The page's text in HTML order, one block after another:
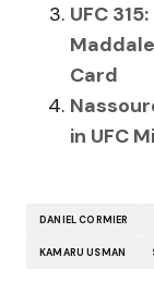
UFC
Card
in UFC
DANIEL CORMIER
KAMARU USMAN